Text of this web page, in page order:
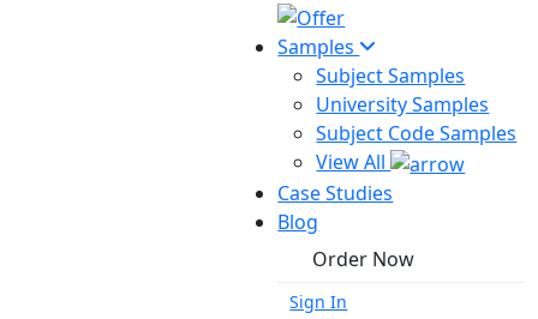
Samples
Subject Samples
University Samples
Subject Code Samples
View All
Case Studies
Blog
Order Now
Sign In